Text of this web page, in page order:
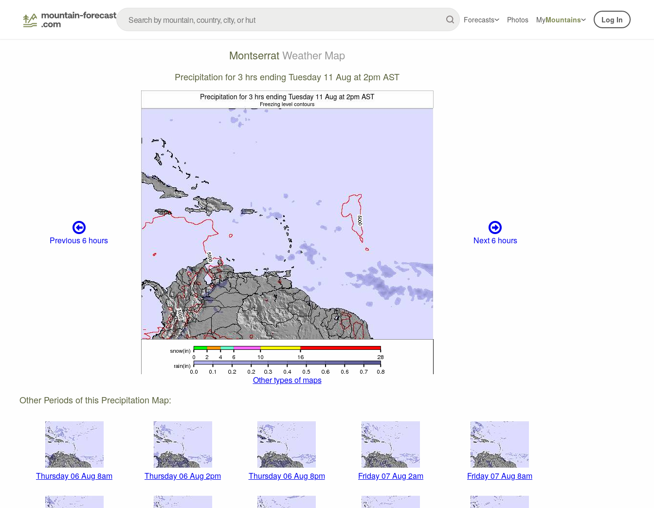
Forecasts Photos MyMountains Log In
MontserratWeather Map
Precipitation for 3 hrs ending Tuesday 11 Aug at 2pm AST
Previous 6 hours Next 6 hours
Other types of maps
Other Periods of this Precipitation Map:
Thursday 06 Aug 8am Thursday 06 Aug 2pm Thursday 06 Aug 8pm Friday 07 Aug 2am Friday 07 Aug 8am